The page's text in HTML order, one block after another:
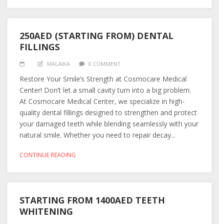
250AED (STARTING FROM) DENTAL
FILLINGS
MALAIKA 0 COMMENT
Restore Your Smile’s Strength at Cosmocare Medical
Center! Don’t let a small cavity turn into a big problem.
At Cosmocare Medical Center, we specialize in high-
quality dental fillings designed to strengthen and protect
your damaged teeth while blending seamlessly with your
natural smile. Whether you need to repair decay...
CONTINUE READING
STARTING FROM 1400AED TEETH
WHITENING